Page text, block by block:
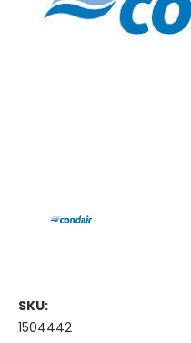
SKU:
1504442